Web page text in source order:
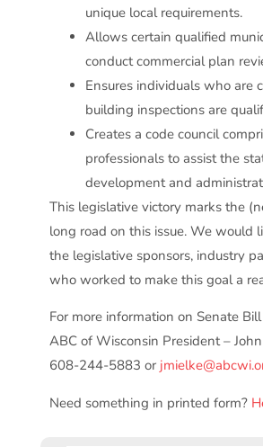
unique local requirements.
Allows certain qualified
conduct commercial plan
Ensures individuals who are
building inspections are
Creates a code council
professionals to assist the
development and
This legislative victory marks the
long road on this issue. We would
the legislative sponsors, industry
who worked to make this goal a
For more information on Senate
ABC of Wisconsin President –
608-244-5883 or
Need something in printed form?